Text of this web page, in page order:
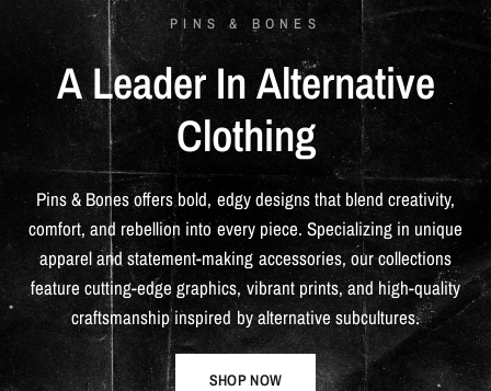
PINS & BONES
ALeader InAlternative
Clothing
Pins& Bonesoffers bold, edgydesignsthat blend creativity,
comfort, and rebellionintoevery piece. Specializing in unique
appareland statement-making accessories, ourcollections
feature cutting-edgegraphics,vibrant prints,andhigh-quality
craftsmanshipinspired byalternative subcultures.
SHOP NOW